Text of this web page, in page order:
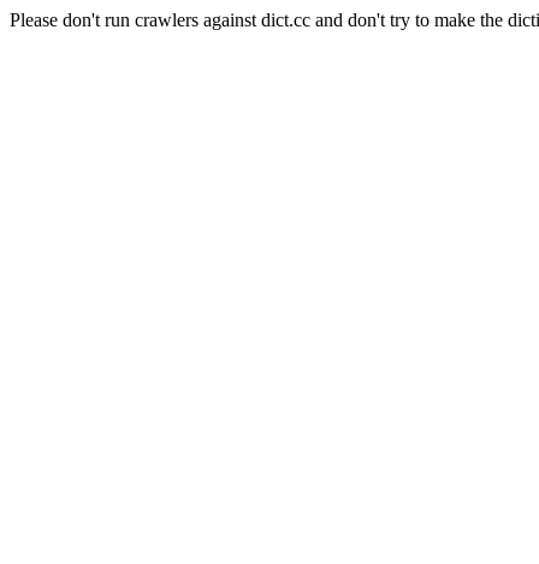
Please don't run crawlers against dict.cc and don't try to make the